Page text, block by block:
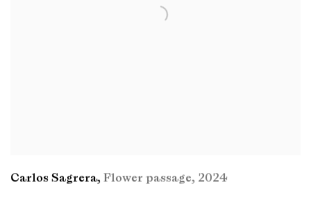
Carlos Sagrera, Flower passage, 2024